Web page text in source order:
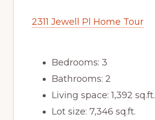
2311 Jewell Pl Home Tour
Bedrooms: 3
Bathrooms: 2
Living space: 1,392 sq.ft.
Lot size: 7,346 sq.ft.